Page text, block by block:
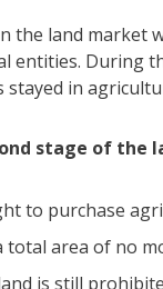
the land market
entities. During
stayed in
stage of
to purchase
area of no
is still